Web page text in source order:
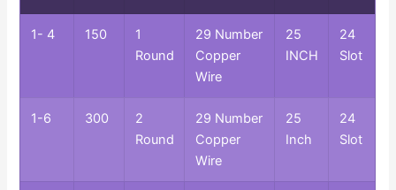
1- 4 150
1
Round
29 Number
Copper
Wire
25
INCH
24
Slot
1-6 300
2
Round
29 Number
Copper
Wire
25
Inch
24
Slot